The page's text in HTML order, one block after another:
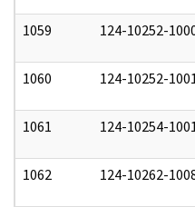
1059 124-10252-
1060 124-10252-
1061 124-10254-
1062 124-10262-